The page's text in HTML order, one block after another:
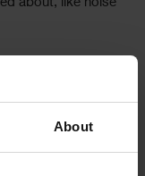
About
about, like noise
Powerproject
by factors